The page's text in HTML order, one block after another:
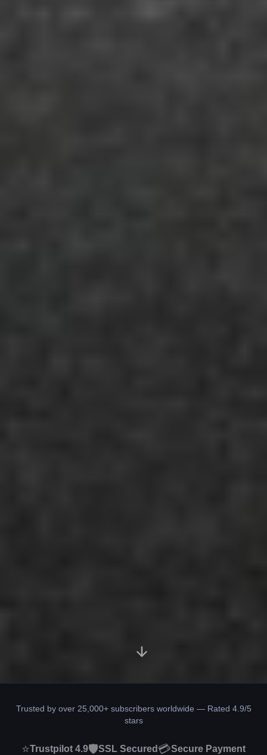
Trusted by over 25,000+ subscribers worldwide — Rated 4.9/5
stars
⭐Trustpilot 4.9🛡️SSL Secured 💳Secure Payment